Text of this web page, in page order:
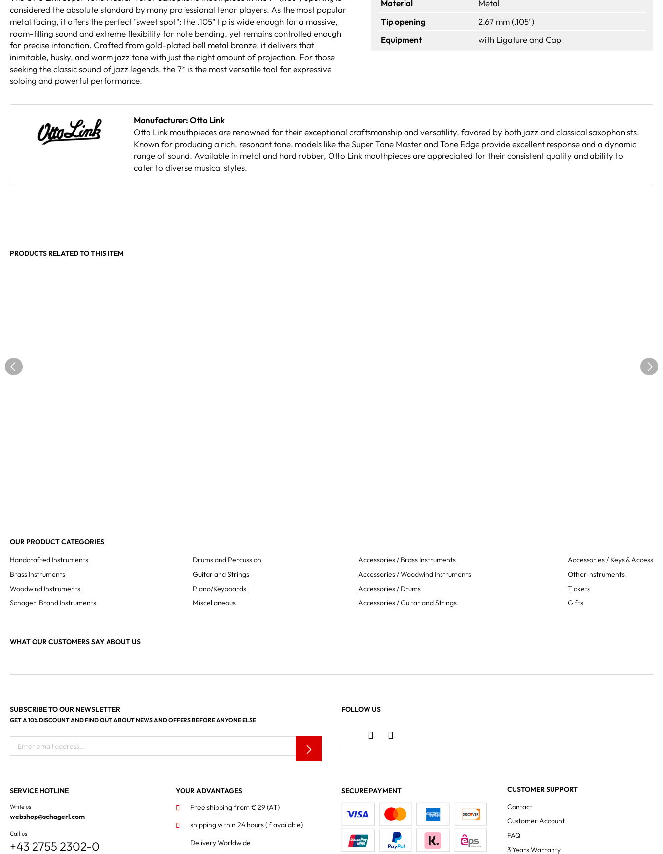
considered the absolute standard by many professional tenor players. As the most popular
metal facing, it offers the perfect "sweet spot": the .105" tip is wide enough for a massive,
room-filling sound and extreme flexibility for note bending, yet remains controlled enough
for precise intonation. Crafted from gold-plated bell metal bronze, it delivers that
inimitable, husky, and warm jazz tone with just the right amount of projection. For those
seeking the classic sound of jazz legends, the 7* is the most versatile tool for expressive
soloing and powerful performance.
Material
Metal
Tip opening
2.67 mm (.105")
Equipment
with Ligature and Cap
Manufacturer: Otto Link
Otto Link mouthpieces are renowned for their exceptional craftsmanship and versatility, favored by both jazz and classical saxophonists.
Known for producing a rich, resonant tone, models like the Super Tone Master and Tone Edge provide excellent response and a dynamic
range of sound. Available in metal and hard rubber, Otto Link mouthpieces are appreciated for their consistent quality and ability to
cater to diverse musical styles.
PRODUCTS RELATED TO THIS ITEM
OUR PRODUCT CATEGORIES
Handcrafted Instruments
Brass Instruments
Woodwind Instruments
Schagerl Brand Instruments
Drums and Percussion
Guitar and Strings
Piano/Keyboards
Miscellaneous
Accessories / Brass Instruments
Accessories / Woodwind Instruments
Accessories / Drums
Accessories / Guitar and Strings
Accessories / Keys & Access
Other Instruments
Tickets
Gifts
WHAT OUR CUSTOMERS SAY ABOUT US
SUBSCRIBE TO OUR NEWSLETTER
GET A 10% DISCOUNT AND FIND OUT ABOUT NEWS AND OFFERS BEFORE ANYONE ELSE
Enter email address...
FOLLOW US
SERVICE HOTLINE
Write us
webshop@schagerl.com
Call us
+43 2755 2302-0
YOUR ADVANTAGES
Free shipping from € 29 (AT)
shipping within 24 hours(if available)
Delivery Worldwide
SECURE PAYMENT
CUSTOMER SUPPORT
Contact
Customer Account
FAQ
3 Years Warranty